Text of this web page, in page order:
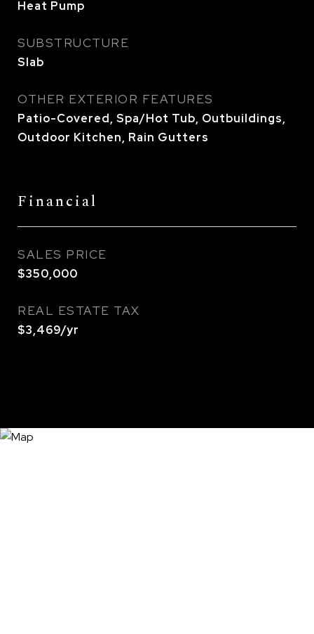
Heat Pump
SUBSTRUCTURE
Slab
OTHER EXTERIOR FEATURES
Patio-Covered, Spa/Hot Tub, Outbuildings,
Outdoor Kitchen, Rain Gutters
Financial
SALES PRICE
$350,000
REAL ESTATE TAX
$3,469/yr